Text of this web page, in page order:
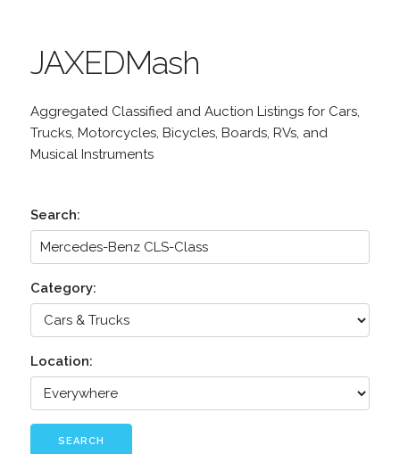
JAXEDMash
Aggregated Classified and Auction Listings for Cars,
Trucks, Motorcycles, Bicycles, Boards, RVs, and
Musical Instruments
Search:
Category:
Location:
SEARCH